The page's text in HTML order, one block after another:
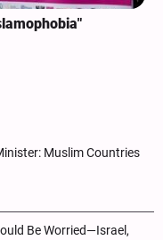
Muslim Countries
Be Worried—Israel,